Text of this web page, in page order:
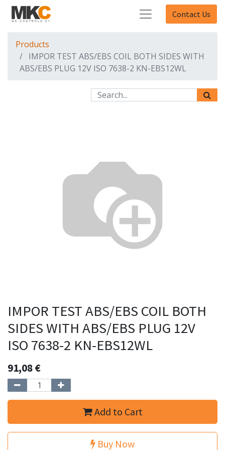
Contact Us
Products
IMPOR TEST ABS/EBS COIL BOTH SIDES WITH
ABS/EBS PLUG 12V ISO 7638-2 KN-EBS12WL
IMPOR TEST ABS/EBS COIL BOTH
SIDES WITH ABS/EBS PLUG 12V
ISO 7638-2 KN-EBS12WL
91,08€
Add to Cart
Buy Now